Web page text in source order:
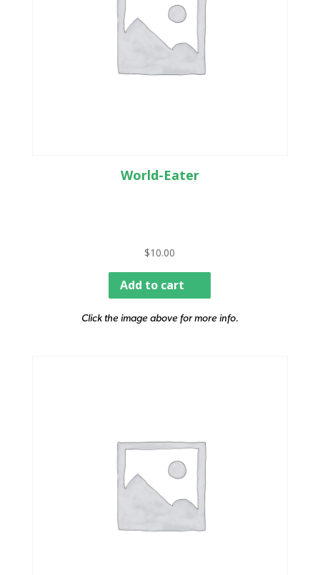
World-Eater
$10.00
Add to cart
Click the image above for more info.